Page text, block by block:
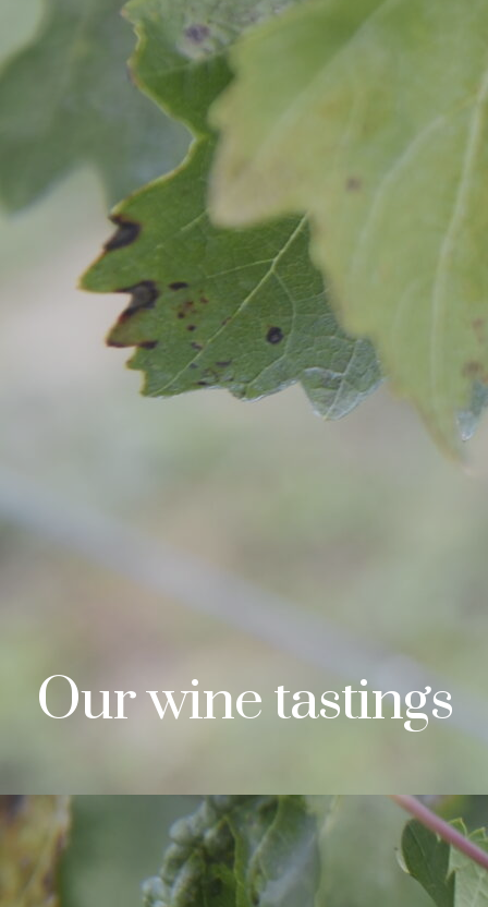
Our wine tastings